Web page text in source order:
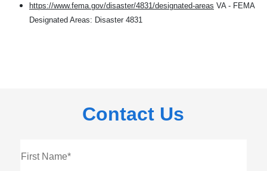
https://www.fema.gov/disaster/4831/designated-areas VA - FEMA
Designated Areas: Disaster 4831
Contact Us
First Name*